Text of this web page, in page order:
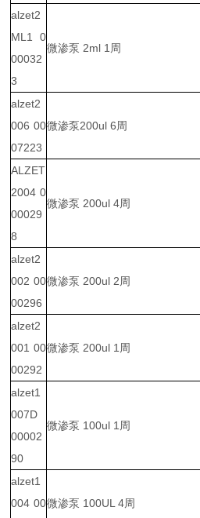
alzet2
ML1 0
00032
3
微渗泵 2ml 1周
alzet2
006 00
07223
微渗泵200ul 6周
ALZET
2004 0
00029
8
微渗泵 200ul 4周
alzet2
002 00
00296
微渗泵 200ul 2周
alzet2
001 00
00292
微渗泵 200ul 1周
alzet1
007D
00002
90
微渗泵 100ul 1周
alzet1
004 00微渗泵 100UL 4周